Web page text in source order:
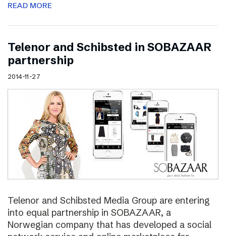
READ MORE
Telenor and Schibsted in SOBAZAAR
partnership
2014-11-27
Telenor and Schibsted Media Group are entering
into equal partnership in SOBAZAAR, a
Norwegian company that has developed a social